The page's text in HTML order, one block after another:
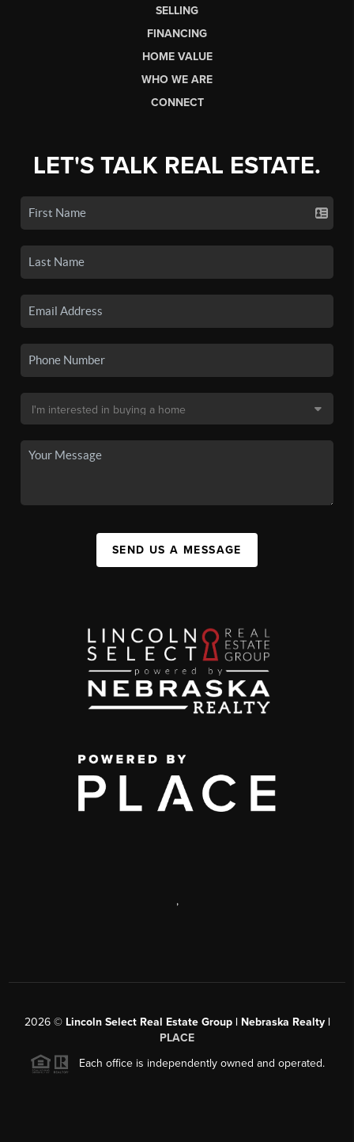
SELLING
FINANCING
HOME VALUE
WHO WE ARE
CONNECT
LET'S TALK REAL ESTATE.
SEND US A MESSAGE
,
2026© Lincoln Select Real Estate Group | Nebraska Realty |
PLACE
Each office is independently owned and operated.